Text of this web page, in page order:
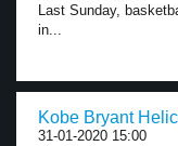
Last Sunday,
in...
Kobe Bryant
31-01-2020 15:00